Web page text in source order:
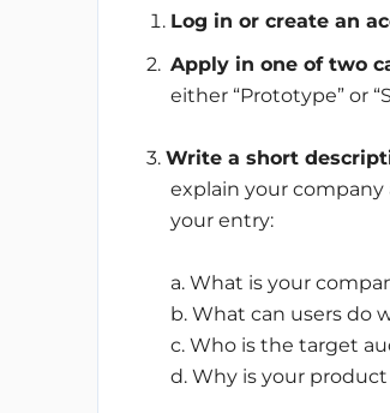
Log in or create an
2. Apply in one of two
either “Prototype” or
3. Write a short
explain your
your entry:
a. What is your
b. What can users do
c. Who is the target
d. Why is your